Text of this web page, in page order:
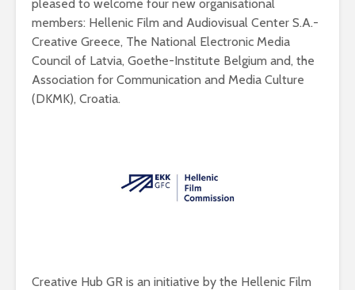
pleased to welcome four new organisational
members: Hellenic Film and Audiovisual Center S.A.-
Creative Greece, The National Electronic Media
Council of Latvia, Goethe-Institute Belgium and, the
Association for Communication and Media Culture
(DKMK), Croatia.
Creative Hub GR is an initiative by the Hellenic Film